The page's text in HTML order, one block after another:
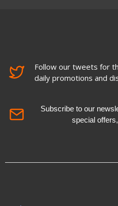
Follow our tweets for
daily promotions and
Subscribe to our
special